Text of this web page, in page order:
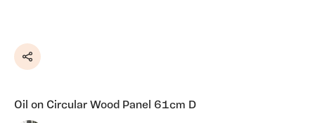
Share
Oil on Circular Wood Panel 61cm D